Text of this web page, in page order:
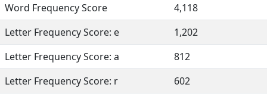
Word Frequency Score
4,118
Letter Frequency Score: e
1,202
Letter Frequency Score: a
812
Letter Frequency Score: r
602